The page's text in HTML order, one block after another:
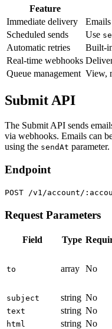
Feature
Immediate delivery
Scheduled sends
Use
Automatic retries
Built-
Real-time webhooks
Queue management View,
Submit API
The Submit API sends
via webhooks. Emails can
using the sendAt parameter.
Endpoint
POST /v1/account/
Request Parameters
Field Type
to array No
subject string No
text string No
html string No